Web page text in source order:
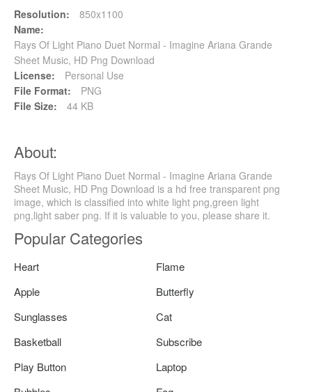
Resolution:
850x1100
Name:
Rays Of Light Piano Duet Normal - Imagine Ariana Grande
Sheet Music, HD Png Download
License:
Personal Use
File Format:
PNG
File Size:
44 KB
About:
Rays Of Light Piano Duet Normal - Imagine Ariana Grande
Sheet Music, HD Png Download is a hd free transparent png
image, which is classified into white light png,green light
png,light saber png. If it is valuable to you, please share it.
Popular Categories
Heart
Flame
Apple
Butterfly
Sunglasses
Cat
Basketball
Subscribe
Play Button
Laptop